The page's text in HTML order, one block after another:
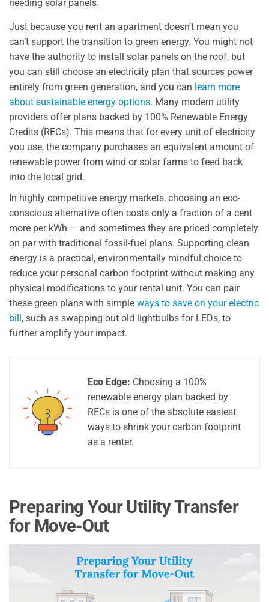
needing solar panels.
Just because you rent an apartment doesn’t mean you
can’t support the transition to green energy. You might not
have the authority to install solar panels on the roof, but
you can still choose an electricity plan that sources power
entirely from green generation, and you can learn more
about sustainable energy options. Many modern utility
providers offer plans backed by 100% Renewable Energy
Credits (RECs). This means that for every unit of electricity
you use, the company purchases an equivalent amount of
renewable power from wind or solar farms to feed back
into the local grid.
In highly competitive energy markets, choosing an eco-
conscious alternative often costs only a fraction of a cent
more per kWh — and sometimes they are priced completely
on par with traditional fossil-fuel plans. Supporting clean
energy is a practical, environmentally mindful choice to
reduce your personal carbon footprint without making any
physical modifications to your rental unit. You can pair
these green plans with simple ways to save on your electric
bill , such as swapping out old lightbulbs for LEDs, to
further amplify your impact.
Eco Edge: Choosing a 100%
renewable energy plan backed by
RECs is one of the absolute easiest
ways to shrink your carbon footprint
as a renter.
Preparing Your Utility Transfer
for Move-Out